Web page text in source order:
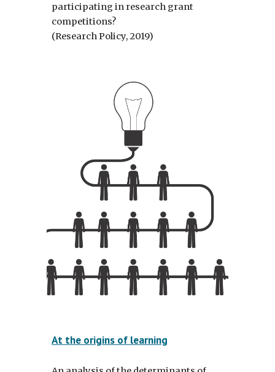
participating in research grant
competitions?
(Research Policy, 2019)
At the origins of learning